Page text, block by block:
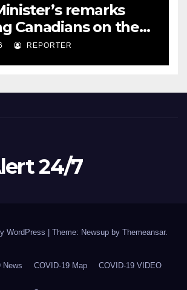
remarks
Canadians on the
situation and
REPORTER
24/7
WordPress | Theme: Newsup by Themeansar.
News COVID-19 Map COVID-19 VIDEO